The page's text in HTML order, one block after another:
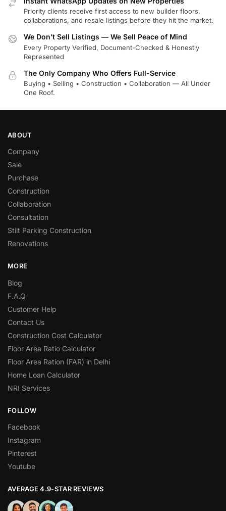
Priority clients receive first access to new builder floors,
collaborations, and resale listings before they hit the market.
We Don’t Sell Listings — We Sell Peace of Mind
Every Property Verified, Document-Checked & Honestly
Represented
The Only Company Who Offers Full-Service
Buying • Selling • Construction • Collaboration — All Under
One Roof.
ABOUT
Company
Sale
Purchase
Construction
Collaboration
Consultation
Stilt Parking Construction
Renovations
MORE
Blog
F.A.Q
Customer Help
Contact Us
Construction Cost Calculator
Floor Area Ratio Calculator
Floor Area Ration (FAR) in Delhi
Home Loan Calculator
NRI Services
FOLLOW
Facebook
Instagram
Pinterest
Youtube
AVERAGE 4.9-STAR REVIEWS